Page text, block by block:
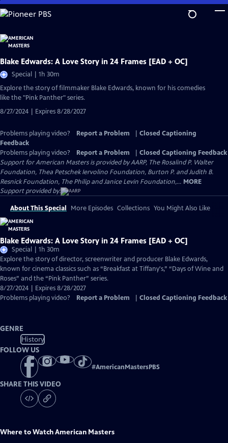
Skip
to
Content
Blake Edwards: A Love Story in 24 Frames [EAD + OC]
Special | 1h 30m
Explore the story of filmmaker Blake Edwards, known for his comedies
like the "Pink Panther" series.
8/27/2024 | Expires 8/28/2027
Problems playing video? Report a Problem
Closed Captioning
Feedback
Problems playing video?
Report a Problem
Closed Captioning Feedback
Support for American Masters is provided by AARP, The Rosalind P. Walter
Foundation, Thea Petschek Iervolino Foundation, Burton P. and Judith B.
Resnick Foundation, The Philip and Janice Levin Foundation,... MORE
Support provided by:
About This Special More Episodes Collections You Might Also Like
Blake Edwards: A Love Story in 24 Frames [EAD + OC]
Special | 1h 30m
Explore the story of director, screenwriter and producer Blake Edwards,
known for cinema classics such as “Breakfast at Tiffany's,” “Days of Wine and
Roses” and the “Pink Panther” series.
8/27/2024 | Expires 8/28/2027
Problems playing video?
Report a Problem Closed Captioning Feedback
GENRE
History
FOLLOW US
#AmericanMastersPBS
SHARE THIS VIDEO
Where to WatchAmerican Masters